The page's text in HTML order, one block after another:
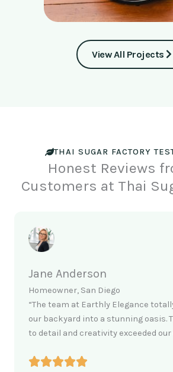
View All Projects
THAI SUGAR FACTORY
Honest Reviews
Customers at Thai
Jane Anderson
Homeowner, San Diego
“The team at Earthly Elegance
our backyard into a stunning oasis.
to detail and creativity exceeded